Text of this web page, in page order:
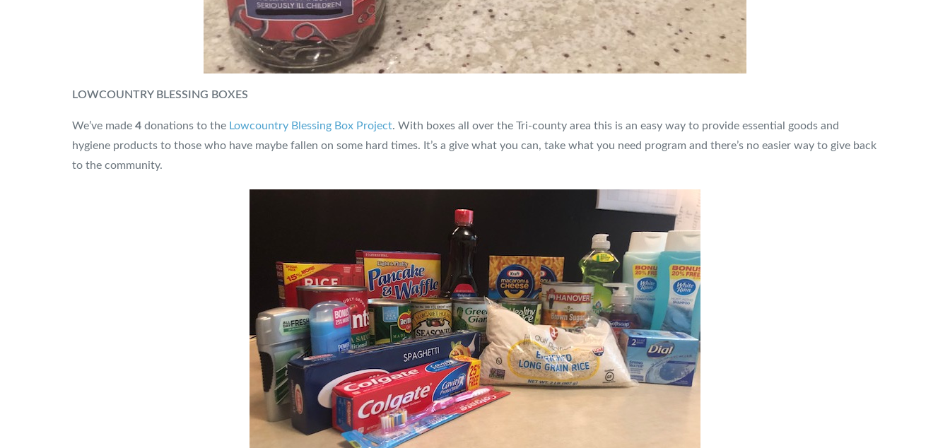
LOWCOUNTRY BLESSING BOXES
We’ve made 4 donations to the Lowcountry Blessing Box Project. With boxes all over the Tri-county area this is an easy way to provide essential goods and
hygiene products to those who have maybe fallen on some hard times. It’s a give what you can, take what you need program and there’s no easier way to give back
to the community.